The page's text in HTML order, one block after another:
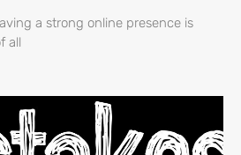
a strong online presence is
all